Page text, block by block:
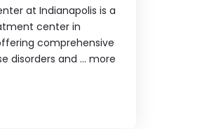
at Indianapolis is a
center in
comprehensive
disorders and ... more